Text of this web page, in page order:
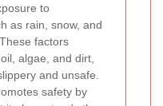
to
as rain, snow, and
factors
algae, and dirt,
and unsafe.
safety by